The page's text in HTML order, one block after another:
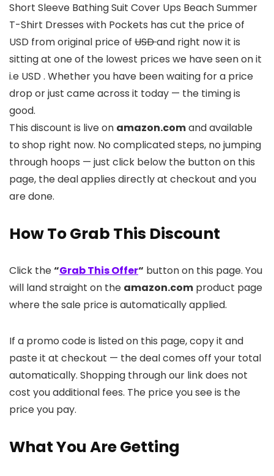
Short Sleeve Bathing Suit Cover Ups Beach Summer
T-Shirt Dresses with Pockets has cut the price of
USD from original price of USDand right now it is
sitting at one of the lowest prices we have seen on it
i.e USD . Whether you have been waiting for a price
drop or just came across it today — the timing is
good.
This discount is live on amazon.comand available
to shop right now. No complicated steps, no jumping
through hoops — just click below the button on this
page, the deal applies directly at checkout and you
are done.
How To Grab This Discount
Click the“Grab This Offer“ button on this page. You
will land straight on the amazon.com product page
where the sale price is automatically applied.
If a promo code is listed on this page, copy it and
paste it at checkout — the deal comes off your total
automatically. Shopping through our link does not
cost you additional fees. The price you see is the
price you pay.
What You Are Getting